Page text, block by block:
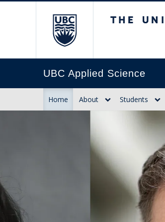
UBC Applied Science
Home About Students